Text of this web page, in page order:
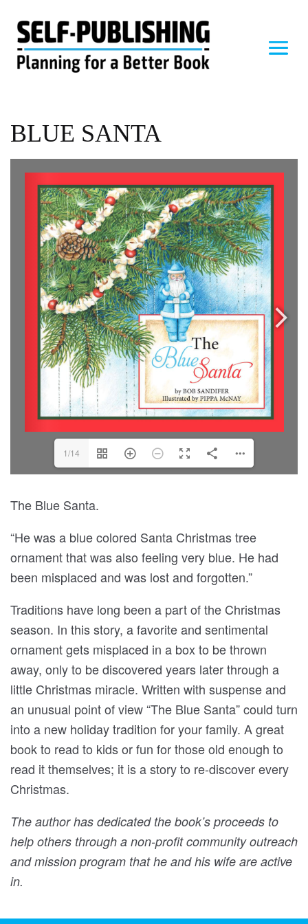
BLUE SANTA
1/14
The Blue Santa.
“He was a blue colored Santa Christmas tree
ornament that was also feeling very blue. He had
been misplaced and was lost and forgotten.”
Traditions have long been a part of the Christmas
season. In this story, a favorite and sentimental
ornament gets misplaced in a box to be thrown
away, only to be discovered years later through a
little Christmas miracle. Written with suspense and
an unusual point of view “The Blue Santa” could turn
into a new holiday tradition for your family. A great
book to read to kids or fun for those old enough to
read it themselves; it is a story to re-discover every
Christmas.
The author has dedicated the book’s proceeds to
help others through a non-profit community outreach
and mission program that he and his wife are active
in.